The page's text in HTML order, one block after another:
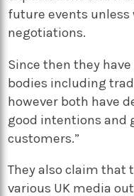
future events unless
negotiations.
Since then they
bodies including
however both have
good intentions and
customers.”
They also claim that
various UK media